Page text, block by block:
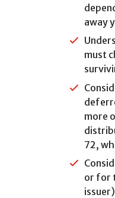
away
must
more
72,
or for